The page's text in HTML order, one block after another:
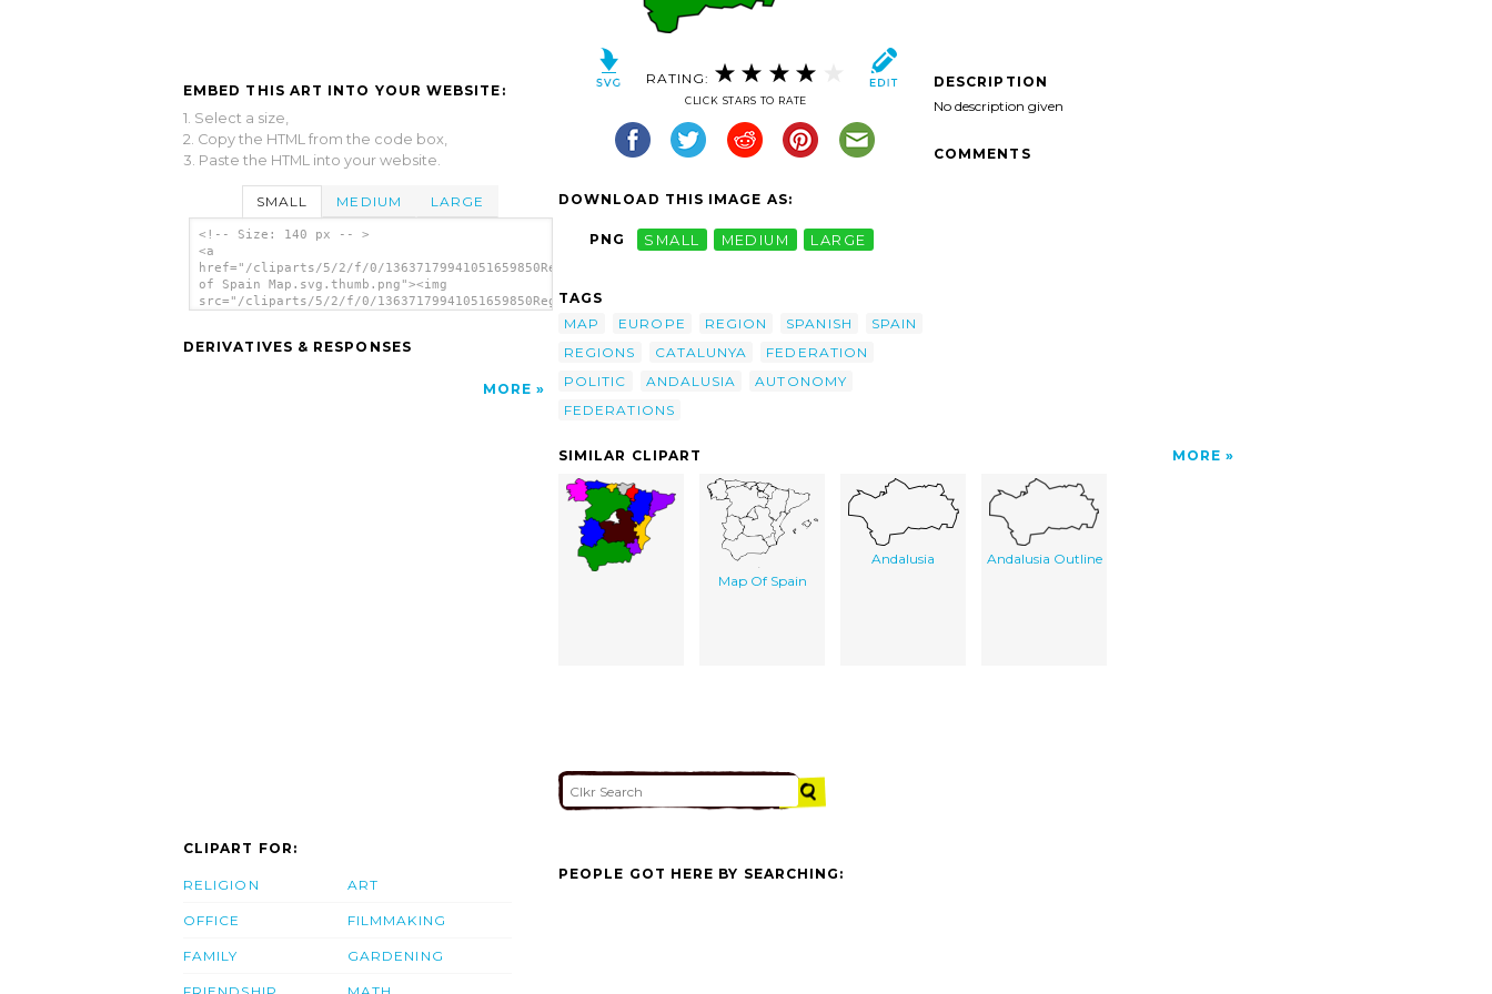
EMBED THIS ART INTO YOUR WEBSITE:
1. Select a size,
2. Copy the HTML from the code box,
3. Paste the HTML into your website.
SMALL MEDIUM LARGE
<!-- Size: 140 px -- >
<a
href="/cliparts/5/2/f/0/13637179941051659850Regions
of Spain Map.svg.thumb.png"><img
src="/cliparts/5/2/f/0/13637179941051659850Regions
DERIVATIVES & RESPONSES
MORE
RATING:
CLICK STARS TO RATE
DOWNLOAD THIS IMAGE AS:
PNG SMALL MEDIUM LARGE
TAGS
MAP
EUROPE REGION SPANISH
SPAIN
REGIONS
CATALUNYA
FEDERATION
POLITIC
ANDALUSIA
AUTONOMY
FEDERATIONS
DESCRIPTION
No description given
COMMENTS
SIMILAR CLIPART MORE
Map Of Spain
Andalusia Andalusia Outline
CLIPART FOR:
RELIGION
OFFICE
FAMILY
ART
FILMMAKING
GARDENING
PEOPLE GOT HERE BY SEARCHING: